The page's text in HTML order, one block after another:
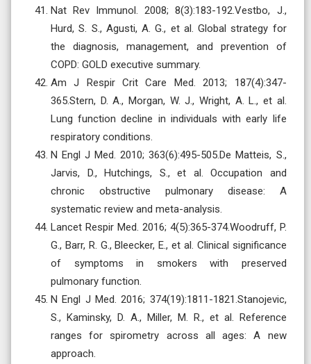
Nat Rev Immunol. 2008; 8(3):183-192.Vestbo, J.,
Hurd, S. S., Agusti, A. G., et al. Global strategy for
the diagnosis, management, and prevention of
COPD: GOLD executive summary.
Am J Respir Crit Care Med. 2013; 187(4):347-
365.Stern, D. A., Morgan, W. J., Wright, A. L., et al.
Lung function decline in individuals with early life
respiratory conditions.
N Engl J Med. 2010; 363(6):495-505.De Matteis, S.,
Jarvis, D., Hutchings, S., et al. Occupation and
chronic obstructive pulmonary disease: A
systematic review and meta-analysis.
Lancet Respir Med. 2016; 4(5):365-374.Woodruff, P.
G., Barr, R. G., Bleecker, E., et al. Clinical significance
of symptoms in smokers with preserved
pulmonary function.
N Engl J Med. 2016; 374(19):1811-1821.Stanojevic,
S., Kaminsky, D. A., Miller, M. R., et al. Reference
ranges for spirometry across all ages: A new
approach.